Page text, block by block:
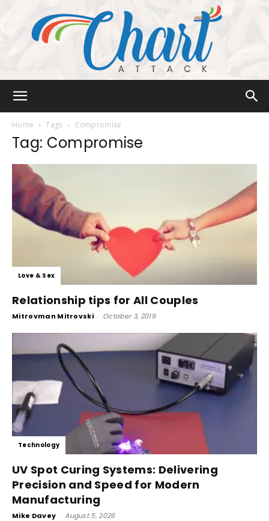
Home Tags Compromise
Tag: Compromise
Love & Sex
Relationship tips for All Couples
Mitrovman Mitrovski - October 3, 2019
Technology
UV Spot Curing Systems: Delivering
Precision and Speed for Modern
Manufacturing
Mike Davey - August 5, 2026